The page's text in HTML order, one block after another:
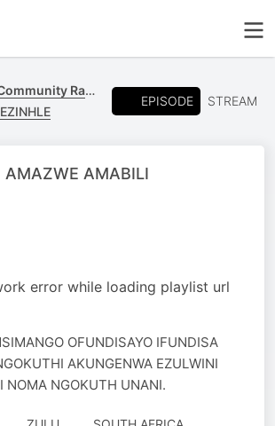
Good News Community Radio 93.6 FM
EPISODE STREAM
AMAZWE AMABILI
error while loading playlist url
OFUNDISAYO IFUNDISA
AKUNGENWA EZULWINI
NOMA NGOKUTH UNANI.